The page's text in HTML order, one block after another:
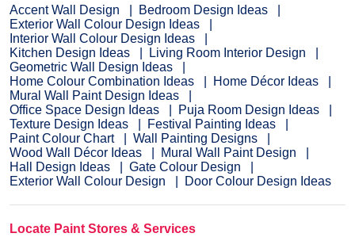
Accent Wall Design
Bedroom Design Ideas
Exterior Wall Colour Design Ideas
Interior Wall Colour Design Ideas
Kitchen Design Ideas
Living Room Interior Design
Geometric Wall Design Ideas
Home Colour Combination Ideas
Home Décor Ideas
Mural Wall Paint Design Ideas
Office Space Design Ideas
Puja Room Design Ideas
Texture Design Ideas
Festival Painting Ideas
Paint Colour Chart
Wall Painting Designs
Wood Wall Décor Ideas
Mural Wall Paint Design
Hall Design Ideas
Gate Colour Design
Exterior Wall Colour Design
Door Colour Design Ideas
Locate Paint Stores & Services